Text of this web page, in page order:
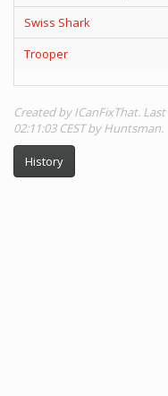
Swiss Shark
Trooper
Created by ICanFixThat.
02:11:03 CEST by Huntsman.
History